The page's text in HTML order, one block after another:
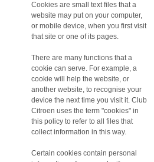
Cookies are small text files that a
website may put on your computer,
or mobile device, when you first visit
that site or one of its pages.
There are many functions that a
cookie can serve. For example, a
cookie will help the website, or
another website, to recognise your
device the next time you visit it. Club
Citroen uses the term "cookies" in
this policy to refer to all files that
collect information in this way.
Certain cookies contain personal